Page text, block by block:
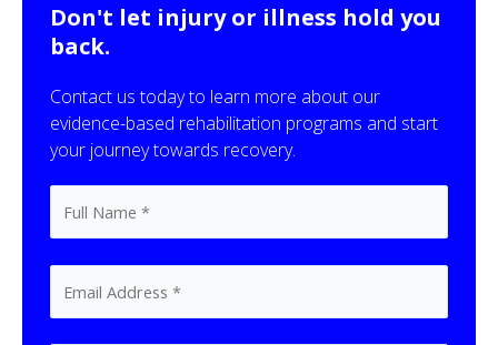
Don't let injury or illness hold you
back.
Contact us today to learn more about our
evidence-based rehabilitation programs and start
your journey towards recovery.